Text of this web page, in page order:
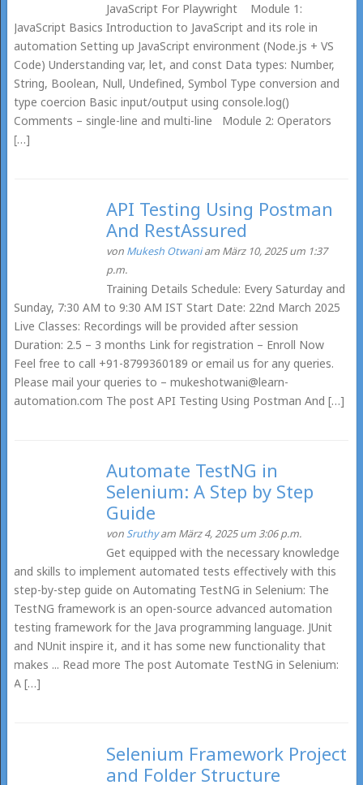
JavaScript For Playwright Module 1:
JavaScript Basics Introduction to JavaScript and its role in
automation Setting up JavaScript environment (Node.js + VS
Code) Understanding var, let, and const Data types: Number,
String, Boolean, Null, Undefined, Symbol Type conversion and
type coercion Basic input/output using console.log()
Comments – single-line and multi-line Module 2: Operators
[…]
API Testing Using Postman
And RestAssured
von Mukesh Otwaniam März 10, 2025 um 1:37
p.m.
Training Details Schedule: Every Saturday and
Sunday, 7:30 AM to 9:30 AM IST Start Date: 22nd March 2025
Live Classes: Recordings will be provided after session
Duration: 2.5 – 3 months Link for registration – Enroll Now
Feel free to call +91-8799360189 or email us for any queries.
Please mail your queries to – mukeshotwani@learn-
automation.com The post API Testing Using Postman And […]
Automate TestNG in
Selenium: A Step by Step
Guide
vonSruthyam März 4, 2025 um 3:06 p.m.
Get equipped with the necessary knowledge
and skills to implement automated tests effectively with this
step-by-step guide on Automating TestNG in Selenium: The
TestNG framework is an open-source advanced automation
testing framework for the Java programming language. JUnit
and NUnit inspire it, and it has some new functionality that
makes ... Read more The post Automate TestNG in Selenium:
A […]
Selenium Framework Project
and Folder Structure